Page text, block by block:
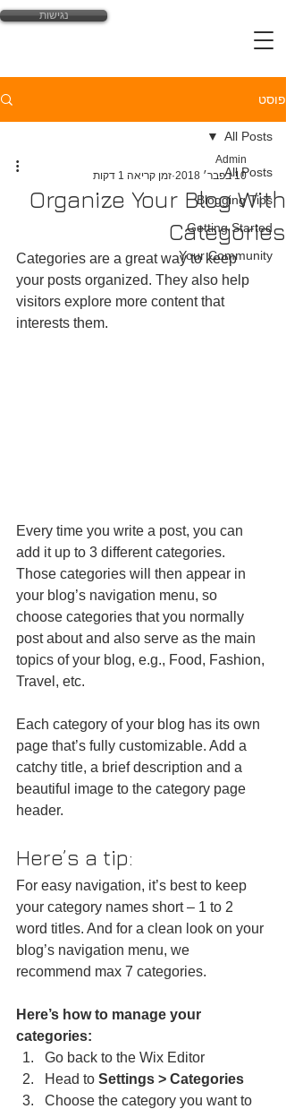
yossi@law-expert.co.il
נגישות
פוסט
All Posts
Blogging Tips
Getting Started
Your Community
All Posts
Organize Your Blog With
Categories
Admin
10 בפבר׳ 2018
זמן קריאה 1 דקות
Categories are a great way to keep
your posts organized. They also help
visitors explore more content that
interests them.
Every time you write a post, you can
add it up to 3 different categories.
Those categories will then appear in
your blog’s navigation menu, so
choose categories that you normally
post about and also serve as the main
topics of your blog, e.g., Food, Fashion,
Travel, etc.
Each category of your blog has its own
page that’s fully customizable. Add a
catchy title, a brief description and a
beautiful image to the category page
header.
Here’s a tip:
For easy navigation, it’s best to keep
your category names short – 1 to 2
word titles. And for a clean look on your
blog’s navigation menu, we
recommend max 7 categories.
Here’s how to manage your
categories:
Go back to the Wix Editor
Head to Settings > Categories
Choose the category you want to